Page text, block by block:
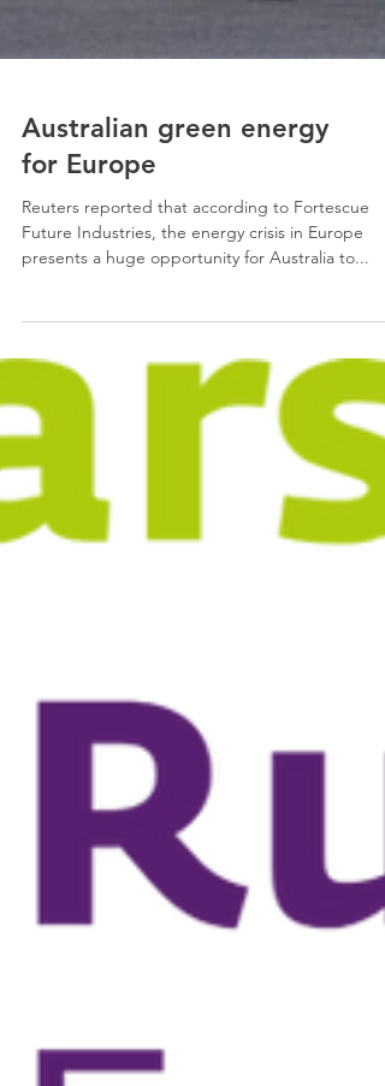
Australian green energy
for Europe
Reuters reported that according to Fortescue